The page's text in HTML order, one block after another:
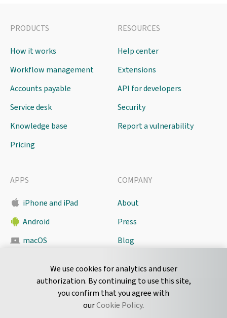
We use cookies for analytics and user
authorization. By continuing to use this site,
you confirm that you agree with
ourCookie Policy.
PRODUCTS
How it works
Workflow management
Accounts payable
Service desk
Knowledge base
Pricing
RESOURCES
Help center
Extensions
API for developers
Security
Report a vulnerability
APPS
iPhone and iPad
Android
macOS
COMPANY
About
Press
Blog